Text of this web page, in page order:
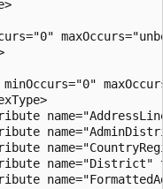
minOccurs="0"